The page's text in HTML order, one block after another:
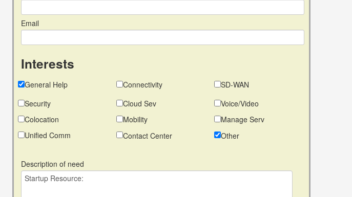
Email
Interests
General Help Connectivity
SD-WAN
Security
Cloud Sev
Voice/Video
Colocation
Mobility
Manage Serv
Unified Comm
Contact Center Other
Description of need